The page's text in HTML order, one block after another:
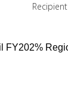
FY202%